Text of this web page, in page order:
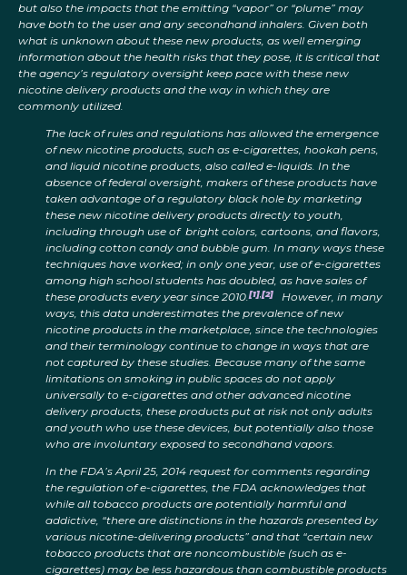
but also the impacts that the emitting “vapor” or “plume” may
have both to the user and any secondhand inhalers. Given both
what is unknown about these new products, as well emerging
information about the health risks that they pose, it is critical that
the agency’s regulatory oversight keep pace with these new
nicotine delivery products and the way in which they are
commonly utilized.
The lack of rules and regulations has allowed the emergence
of new nicotine products, such as e-cigarettes, hookah pens,
and liquid nicotine products, also called e-liquids. In the
absence of federal oversight, makers of these products have
taken advantage of a regulatory black hole by marketing
these new nicotine delivery products directly to youth,
including through use of bright colors, cartoons, and flavors,
including cotton candy and bubble gum. In many ways these
techniques have worked; in only one year, use of e-cigarettes
among high school students has doubled, as have sales of
these products every year since 2010.[1][2]
However, in many
ways, this data underestimates the prevalence of new
nicotine products in the marketplace, since the technologies
and their terminology continue to change in ways that are
not captured by these studies. Because many of the same
limitations on smoking in public spaces do not apply
universally to e-cigarettes and other advanced nicotine
delivery products, these products put at risk not only adults
and youth who use these devices, but potentially also those
who are involuntary exposed to secondhand vapors.
In the FDA’s April 25, 2014 request for comments regarding
the regulation of e-cigarettes, the FDA acknowledges that
while all tobacco products are potentially harmful and
addictive, “there are distinctions in the hazards presented by
various nicotine-delivering products” and that “certain new
tobacco products that are noncombustible (such as e-
cigarettes) may be less hazardous than combustible products